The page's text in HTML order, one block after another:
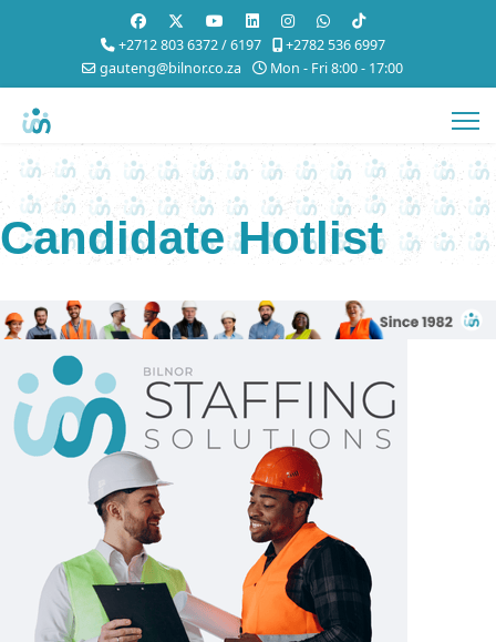
+2712 803 6372 / 6197
+2782 536 6997
gauteng@bilnor.co.za
Mon - Fri 8:00 - 17:00
Candidate Hotlist